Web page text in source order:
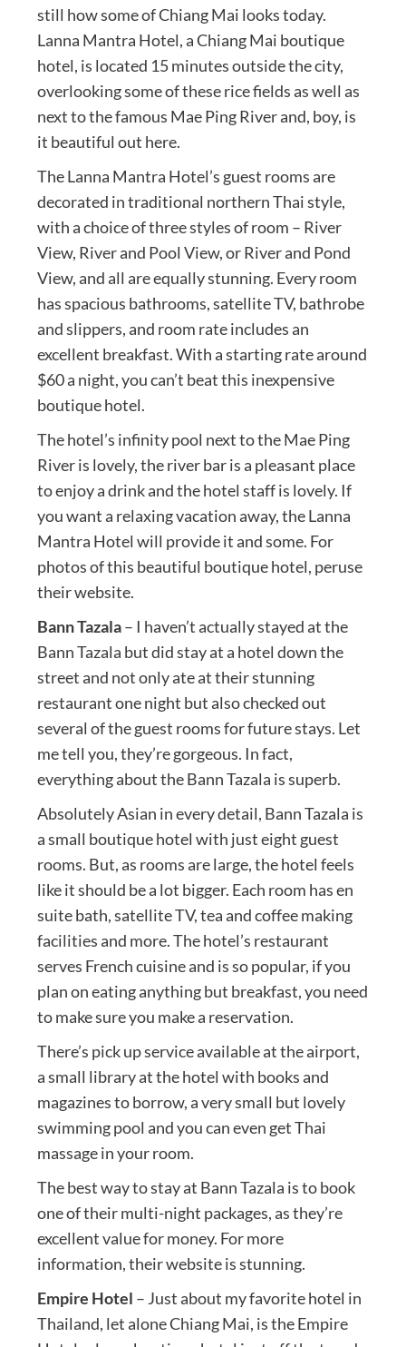
still how some of Chiang Mai looks today.
Lanna Mantra Hotel, a Chiang Mai boutique
hotel, is located 15 minutes outside the city,
overlooking some of these rice fields as well as
next to the famous Mae Ping River and, boy, is
it beautiful out here.
The Lanna Mantra Hotel’s guest rooms are
decorated in traditional northern Thai style,
with a choice of three styles of room – River
View, River and Pool View, or River and Pond
View, and all are equally stunning. Every room
has spacious bathrooms, satellite TV, bathrobe
and slippers, and room rate includes an
excellent breakfast. With a starting rate around
$60 a night, you can’t beat this inexpensive
boutique hotel.
The hotel’s infinity pool next to the Mae Ping
River is lovely, the river bar is a pleasant place
to enjoy a drink and the hotel staff is lovely. If
you want a relaxing vacation away, the Lanna
Mantra Hotel will provide it and some. For
photos of this beautiful boutique hotel, peruse
their website.
Bann Tazala– I haven’t actually stayed at the
Bann Tazala but did stay at a hotel down the
street and not only ate at their stunning
restaurant one night but also checked out
several of the guest rooms for future stays. Let
me tell you, they’re gorgeous. In fact,
everything about the Bann Tazala is superb.
Absolutely Asian in every detail, Bann Tazala is
a small boutique hotel with just eight guest
rooms. But, as rooms are large, the hotel feels
like it should be a lot bigger. Each room has en
suite bath, satellite TV, tea and coffee making
facilities and more. The hotel’s restaurant
serves French cuisine and is so popular, if you
plan on eating anything but breakfast, you need
to make sure you make a reservation.
There’s pick up service available at the airport,
a small library at the hotel with books and
magazines to borrow, a very small but lovely
swimming pool and you can even get Thai
massage in your room.
The best way to stay at Bann Tazala is to book
one of their multi-night packages, as they’re
excellent value for money. For more
information, their website is stunning.
Empire Hotel – Just about my favorite hotel in
Thailand, let alone Chiang Mai, is the Empire